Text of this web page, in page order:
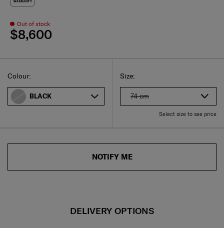
Out of stock
$8,600
Select your size
Select
Size:
74 cm
Select size to see price
Select
Colour:
BLACK
NOTIFY ME
DELIVERY OPTIONS